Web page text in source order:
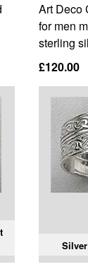
Art Deco
for men
sterling
£120.00